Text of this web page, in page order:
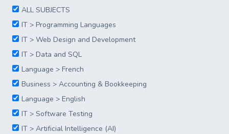
ALL SUBJECTS
IT > Programming Languages
IT > Web Design and Development
IT > Data and SQL
Language > French
Business > Accounting & Bookkeeping
Language > English
IT > Software Testing
IT > Artificial Intelligence (AI)